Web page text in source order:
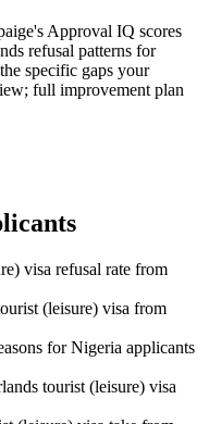
Approval IQ scores
refusal patterns for
specific gaps your
full improvement plan
visa refusal rate from
(leisure) visa from
for Nigeria applicants
tourist (leisure) visa